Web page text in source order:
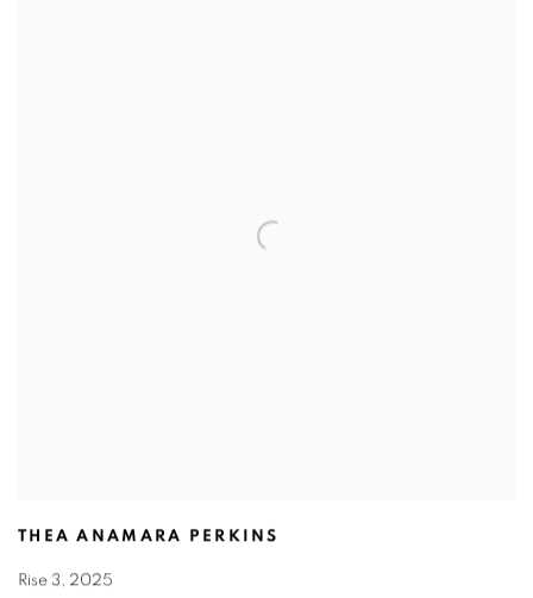
THEA ANAMARA PERKINS
Rise 3, 2025